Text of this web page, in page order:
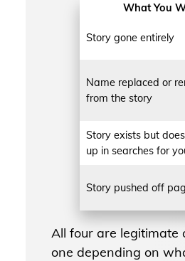
What You
Story gone entirely
Name replaced or
from the story
Story exists but
up in searches for
Story pushed off
All four are
one depending on